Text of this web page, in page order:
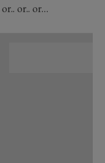
or.. or.. or…